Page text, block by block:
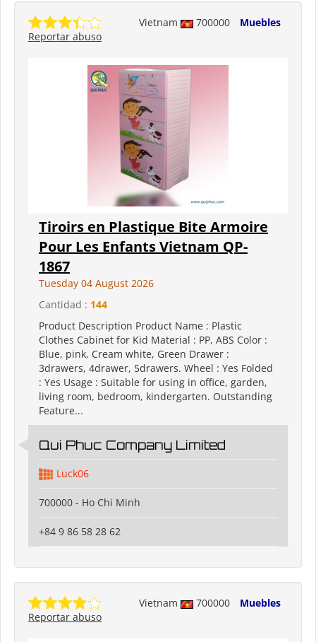
Vietnam 700000
Muebles
Reportar abuso
Tiroirs en Plastique Bite Armoire
Pour Les Enfants Vietnam QP-
1867
Tuesday 04 August 2026
Cantidad : 144
Product Description Product Name : Plastic
Clothes Cabinet for Kid Material : PP, ABS Color :
Blue, pink, Cream white, Green Drawer :
3drawers, 4drawer, 5drawers. Wheel : Yes Folded
: Yes Usage : Suitable for using in office, garden,
living room, bedroom, kindergarten. Outstanding
Feature...
Qui Phuc Company Limited
Luck06
700000 - Ho Chi Minh
+84 9 86 58 28 62
Vietnam 700000
Muebles
Reportar abuso